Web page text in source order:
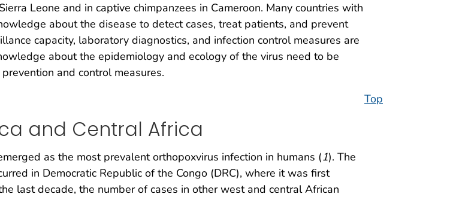
Leone and in captive chimpanzees in Cameroon. Many countries with
about the disease to detect cases, treat patients, and prevent
capacity, laboratory diagnostics, and infection control measures are
about the epidemiology and ecology of the virus need to be
and control measures.
Top
and Central Africa
as the most prevalent orthopoxvirus infection in humans (1). The
in Democratic Republic of the Congo (DRC), where it was first
last decade, the number of cases in other west and central African